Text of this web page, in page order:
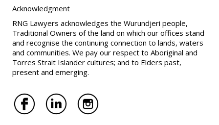
Acknowledgment
RNG Lawyers acknowledges the Wurundjeri people,
Traditional Owners of the land on which our offices stand
and recognise the continuing connection to lands, waters
and communities. We pay our respect to Aboriginal and
Torres Strait Islander cultures; and to Elders past,
present and emerging.